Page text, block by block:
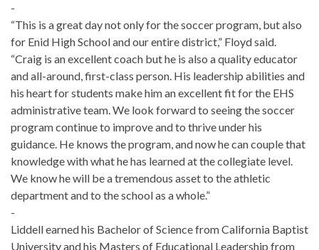
-
“This is a great day not only for the soccer program, but also
for Enid High School and our entire district,” Floyd said.
“Craig is an excellent coach but he is also a quality educator
and all-around, first-class person. His leadership abilities and
his heart for students make him an excellent fit for the EHS
administrative team. We look forward to seeing the soccer
program continue to improve and to thrive under his
guidance. He knows the program, and now he can couple that
knowledge with what he has learned at the collegiate level.
We know he will be a tremendous asset to the athletic
department and to the school as a whole.”
-
Liddell earned his Bachelor of Science from California Baptist
University and his Masters of Educational Leadership from